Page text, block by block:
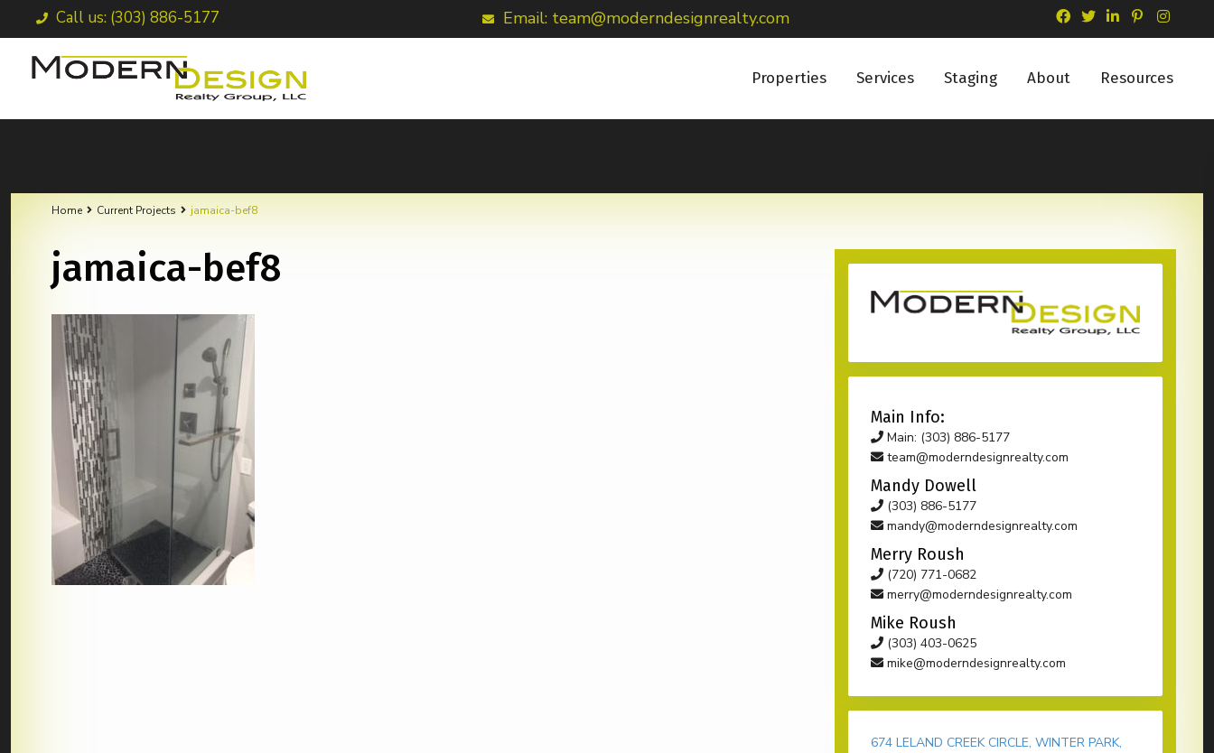
Call us: (303) 886-5177 Email: team@moderndesignrealty.com
Properties Services Staging About Resources
Home Current Projects jamaica-bef8
jamaica-bef8
Main Info:
Main: (303) 886-5177
team@moderndesignrealty.com
Mandy Dowell
(303) 886-5177
mandy@moderndesignrealty.com
Merry Roush
(720) 771-0682
merry@moderndesignrealty.com
Mike Roush
(303) 403-0625
mike@moderndesignrealty.com
674 LELAND CREEK CIRCLE, WINTER PARK,